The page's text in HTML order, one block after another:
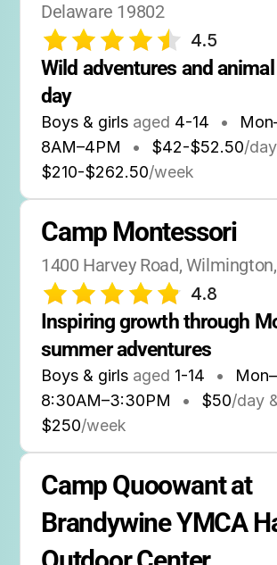
Delaware 19802
4.5
Wild adventures and
day
Boys & girls aged 4-14 •
8AM–4PM • $42-$52.50/
$210-$262.50/week
Camp Montessori
1400 Harvey Road,
4.8
Inspiring growth through
summer adventures
Boys & girls aged 1-14 •
8:30AM–3:30PM • $50/day
$250/week
Camp Quoowant at
Brandywine YMCA